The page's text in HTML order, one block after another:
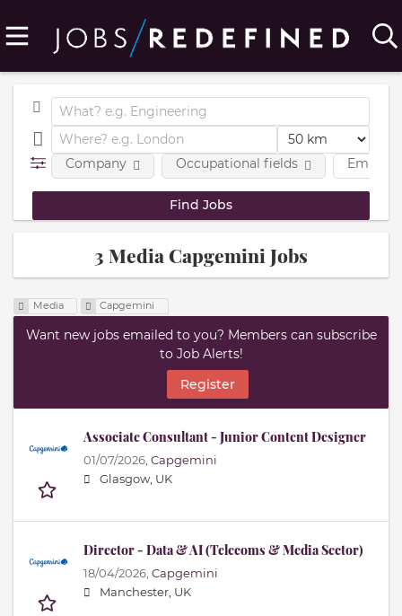
Company Occupational fields
3 Media Capgemini Jobs
Media Capgemini
Want new jobs emailed to you? Members can subscribe
to Job Alerts!
Register
Associate Consultant - Junior Content Designer
01/07/2026, Capgemini
Glasgow, UK
Director - Data & AI (Telecoms & Media Sector)
18/04/2026, Capgemini
Manchester, UK